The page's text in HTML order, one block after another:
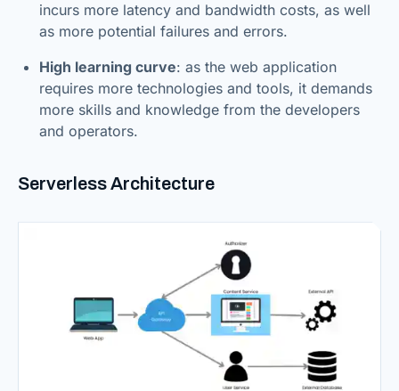
incurs more latency and bandwidth costs, as well
as more potential failures and errors.
High learning curve: as the web application
requires more technologies and tools, it demands
more skills and knowledge from the developers
and operators.
Serverless Architecture